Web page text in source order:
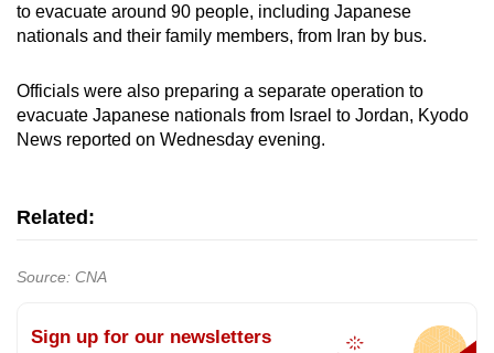
Show Less
to evacuate around 90 people, including Japanese
nationals and their family members, from Iran by bus.
Officials were also preparing a separate operation to
evacuate Japanese nationals from Israel to Jordan, Kyodo
News reported on Wednesday evening.
Related:
Source: CNA
Sign up for our newsletters